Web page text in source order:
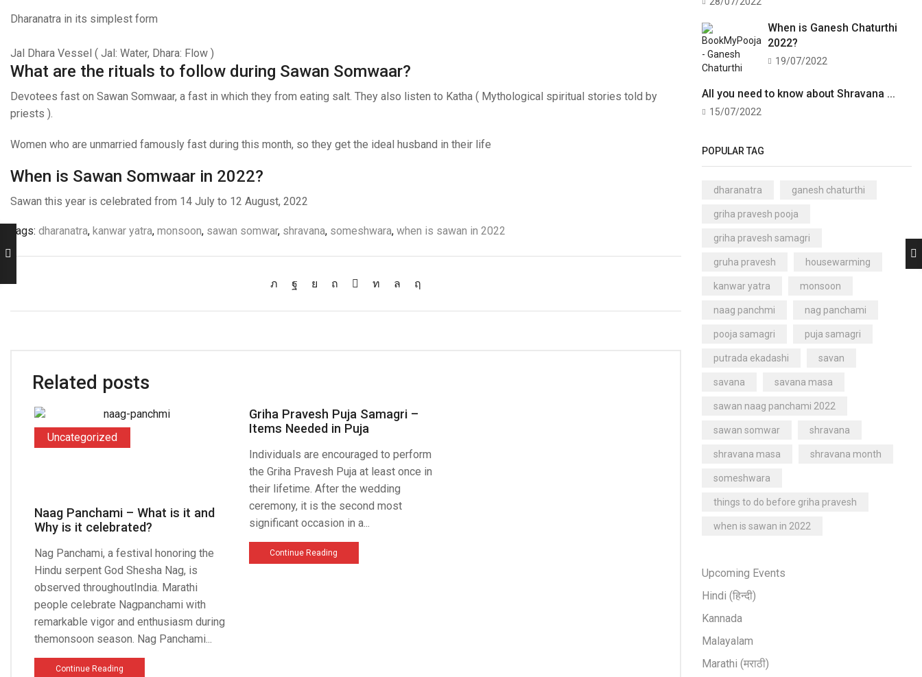
Dharanatra in its simplest form
Jal Dhara Vessel ( Jal: Water, Dhara: Flow )
What are the rituals to follow during Sawan Somwaar?
Devotees fast on Sawan Somwaar, a fast in which they from eating salt. They also listen to Katha ( Mythological spiritual stories told by
priests ).
Women who are unmarried famously fast during this month, so they get the ideal husband in their life
When is Sawan Somwaar in 2022?
Sawan this year is celebrated from 14 July to 12 August, 2022
Tags: dharanatra, kanwar yatra, monsoon, sawan somwar, shravana, someshwara, when is sawan in 2022
Related posts
Uncategorized
Naag Panchami – What is it and
Why is it celebrated?
Nag Panchami, a festival honoring the
Hindu serpent God Shesha Nag, is
observed throughoutIndia. Marathi
people celebrate Nagpanchami with
remarkable vigor and enthusiasm during
themonsoon season. Nag Panchami...
Continue Reading
Griha Pravesh Puja Samagri –
Items Needed in Puja
Individuals are encouraged to perform
the Griha Pravesh Puja at least once in
their lifetime. After the wedding
ceremony, it is the second most
significant occasion in a...
Continue Reading
When is Ganesh Chaturthi
2022?
19/07/2022
All you need to know about Shravana ...
15/07/2022
POPULAR TAG
dharanatra ganesh chaturthi
griha pravesh pooja
griha pravesh samagri
gruha pravesh housewarming
kanwar yatra monsoon
naag panchmi nag panchami
pooja samagri puja samagri
putrada ekadashi savan
savana savana masa
sawan naag panchami 2022
sawan somwar shravana
shravana masa shravana month
someshwara
things to do before griha pravesh
when is sawan in 2022
Upcoming Events
Hindi (हिन्दी)
Kannada
Malayalam
Marathi (मराठी)